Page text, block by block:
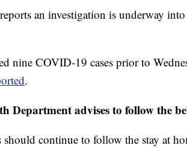
an investigation is underway
nine COVID-19 cases prior to
.
Department advises to follow the
continue to follow the stay at